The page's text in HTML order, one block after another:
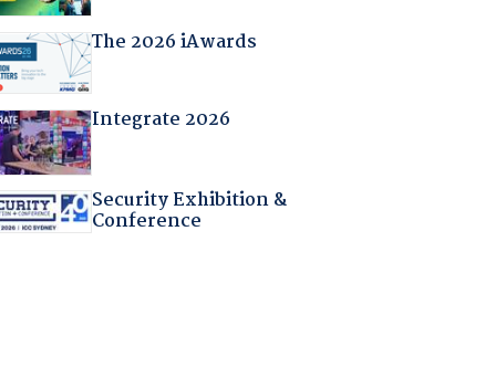
The 2026 iAwards
Integrate 2026
Security Exhibition &
Conference